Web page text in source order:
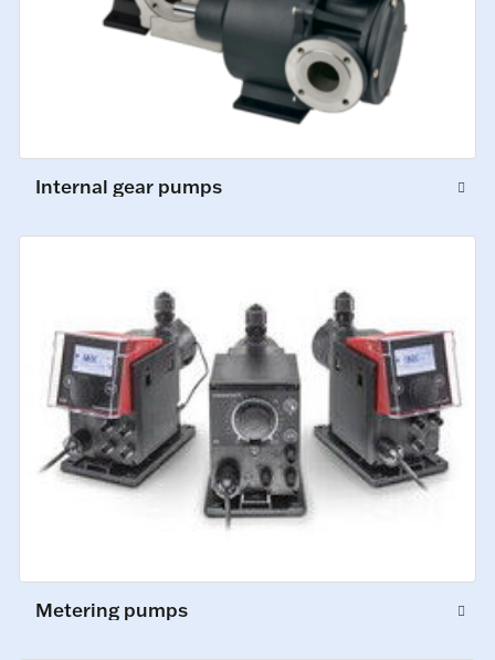
Internal gear pumps
Metering pumps